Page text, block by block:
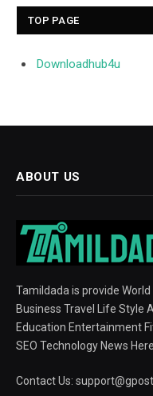
TOP PAGE
Downloadhub4u
ABOUT US
Tamildada is provide
Business Travel Life Style
Education Entertainment
SEO Technology News Here
Contact Us: